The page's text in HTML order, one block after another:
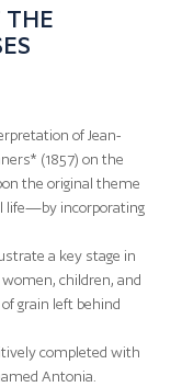
THE
of Jean-
(1857) on the
the original theme
life—by incorporating
a key stage in
children, and
grain left behind
completed with
Antonia.